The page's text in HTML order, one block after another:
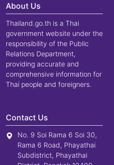
About Us
Thailand.go.th is a Thai
government website under the
responsibility of the Public
Relations Department,
providing accurate and
comprehensive information for
Thai people and foreigners.
Contact Us
No. 9 Soi Rama 6 Soi 30,
Rama 6 Road, Phayathai
Subdistrict, Phayathai